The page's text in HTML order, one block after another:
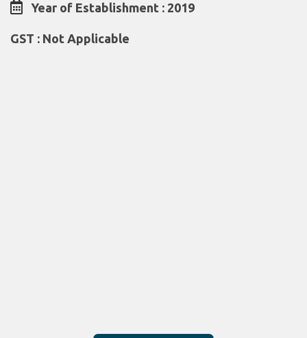
Year of Establishment : 2019
GST : Not Applicable